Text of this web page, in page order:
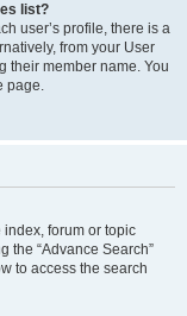
list?
user’s profile, there is a
from your User
their member name. You
page.
index, forum or topic
the “Advance Search”
to access the search